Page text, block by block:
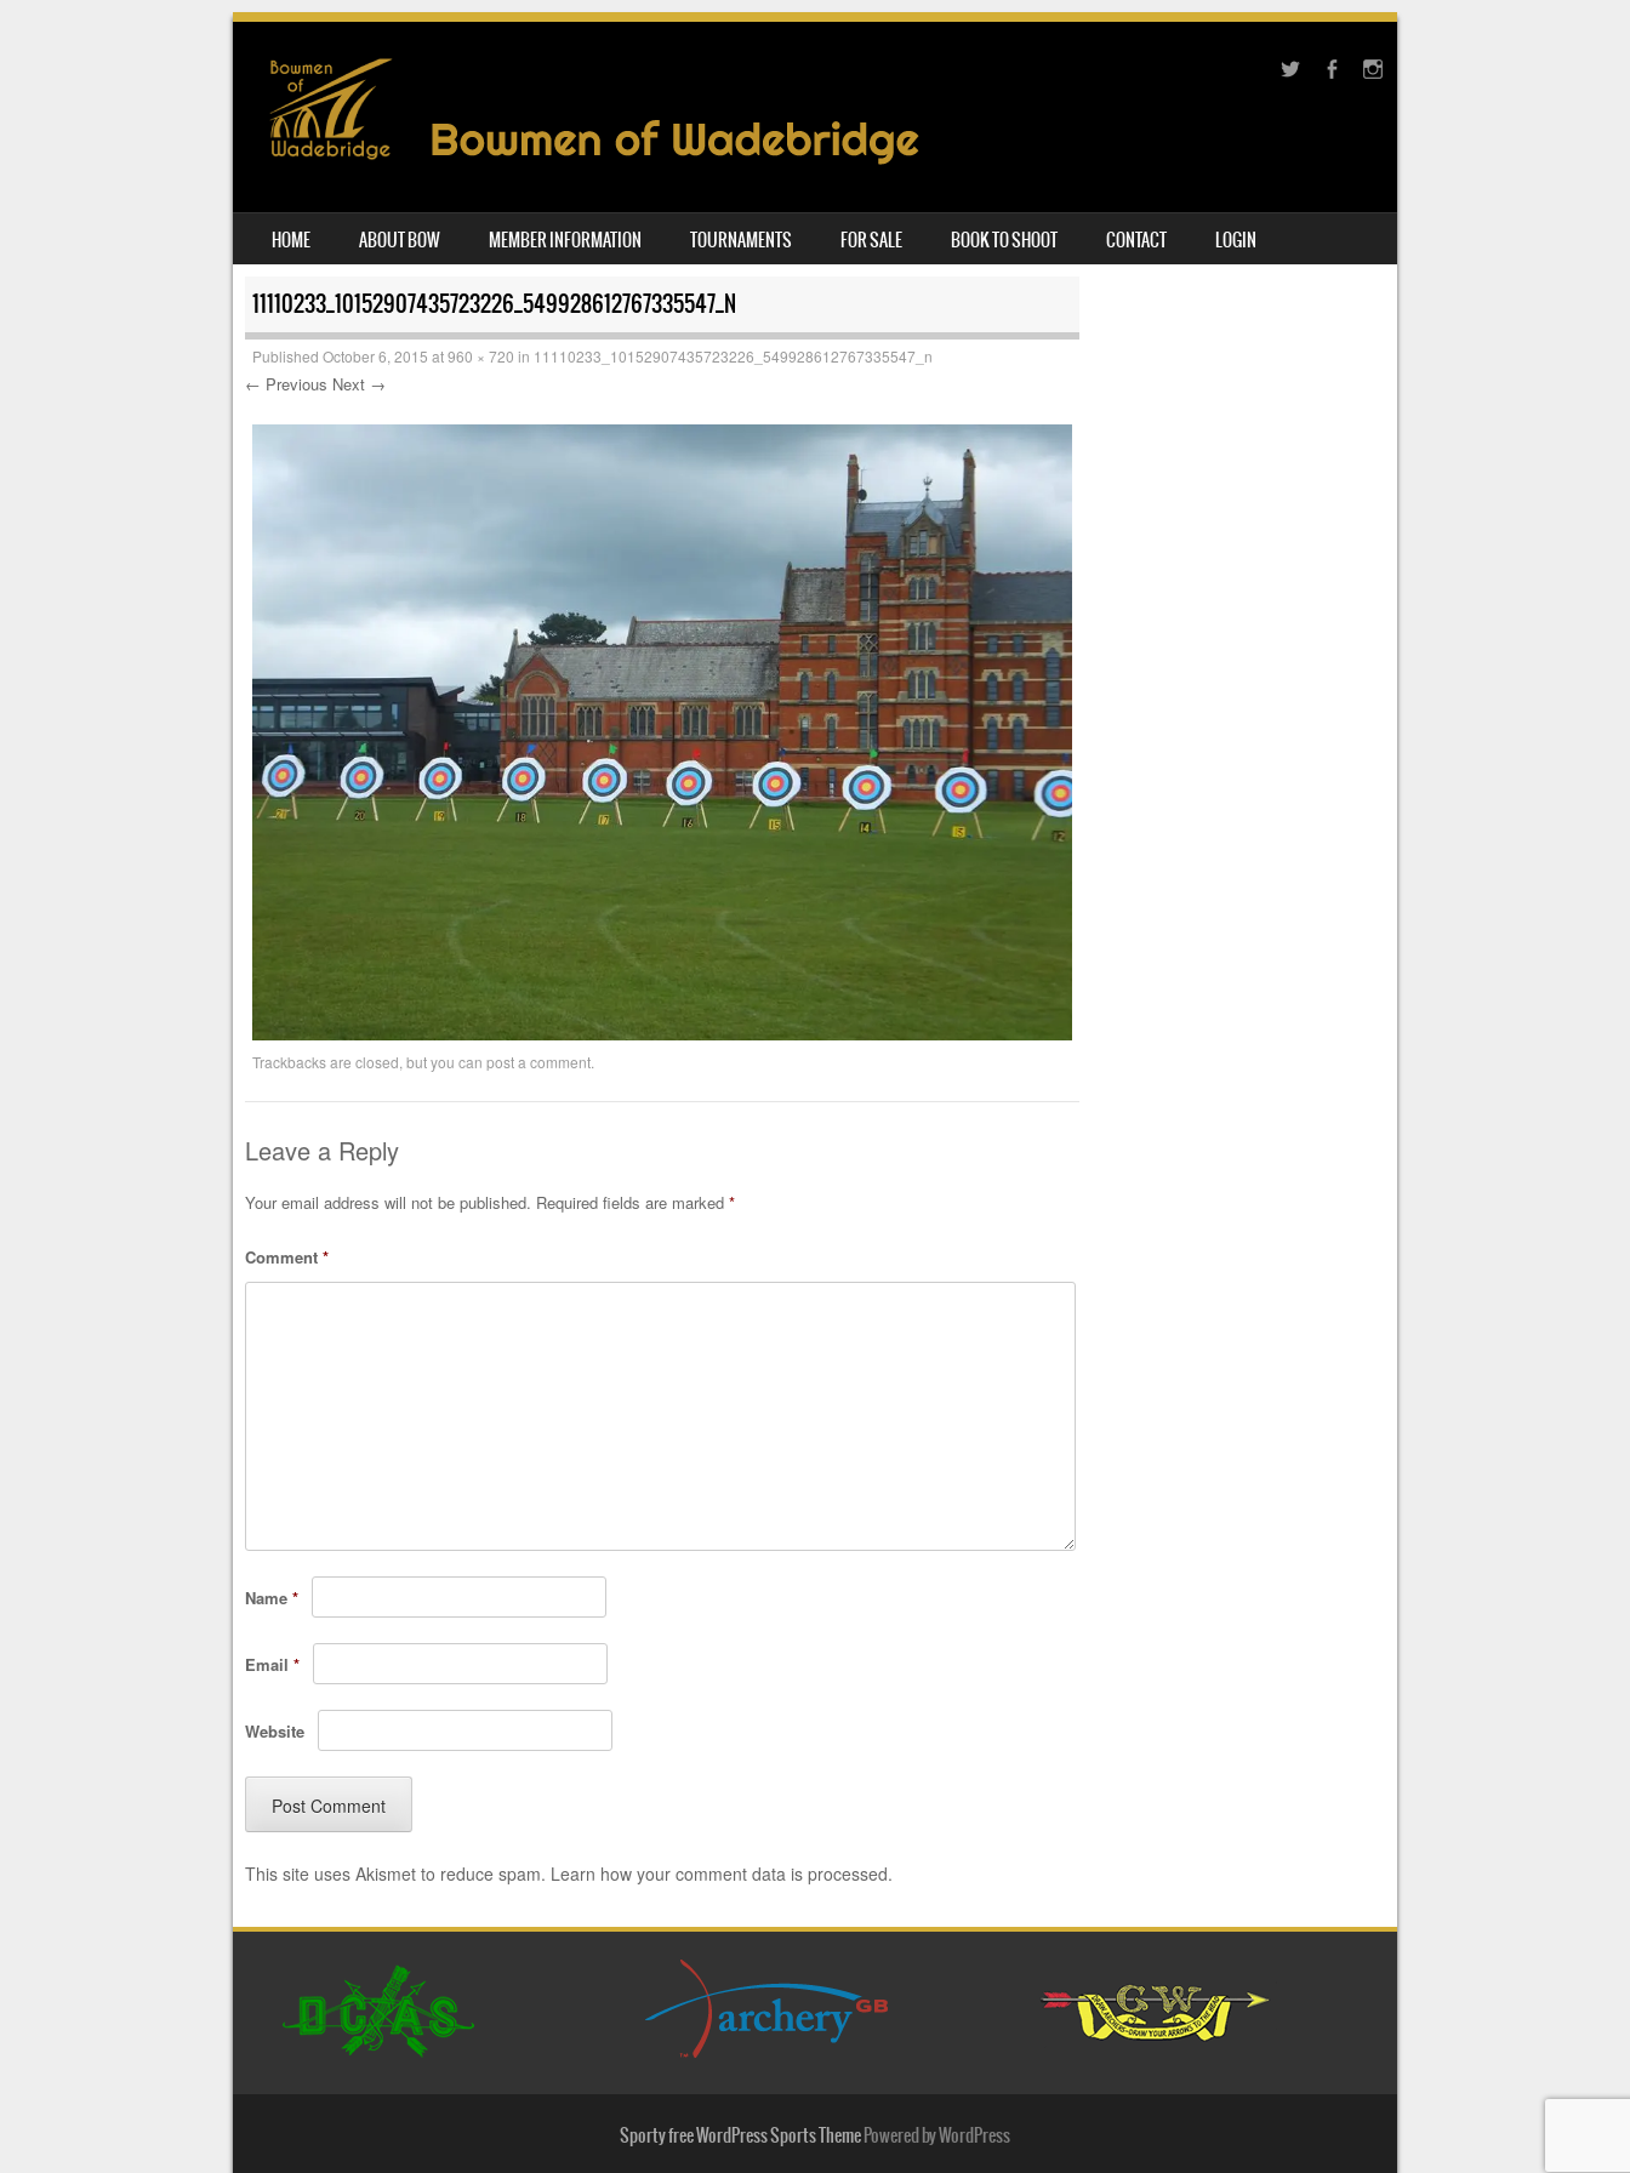
MENU
SKIP TO CONTENT
HOME ABOUT BOW MEMBER INFORMATION TOURNAMENTS FOR SALE BOOK TO SHOOT CONTACT LOGIN
11110233_10152907435723226_549928612767335547_N
Published October 6, 2015 at960 × 720 in 11110233_10152907435723226_549928612767335547_n
← Previous Next →
Trackbacks are closed, but you can post a comment.
Leave a Reply
Your email address will not be published. Required fields are marked *
Comment *
Name *
Email *
Website
This site uses Akismet to reduce spam. Learn how your comment data is processed.
Sporty free WordPress Sports ThemePowered by WordPress